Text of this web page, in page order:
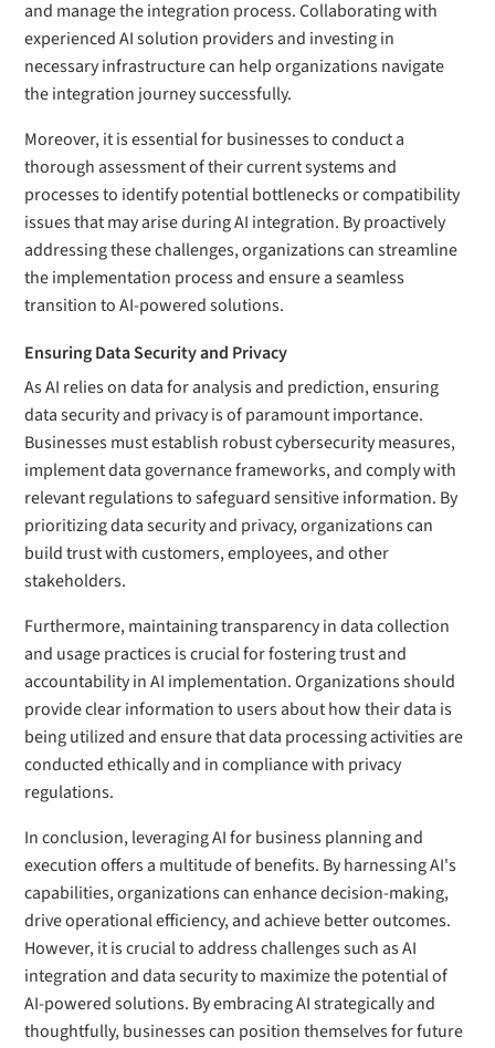
and manage the integration process. Collaborating with
experienced AI solution providers and investing in
necessary infrastructure can help organizations navigate
the integration journey successfully.
Moreover, it is essential for businesses to conduct a
thorough assessment of their current systems and
processes to identify potential bottlenecks or compatibility
issues that may arise during AI integration. By proactively
addressing these challenges, organizations can streamline
the implementation process and ensure a seamless
transition to AI-powered solutions.
Ensuring Data Security and Privacy
As AI relies on data for analysis and prediction, ensuring
data security and privacy is of paramount importance.
Businesses must establish robust cybersecurity measures,
implement data governance frameworks, and comply with
relevant regulations to safeguard sensitive information. By
prioritizing data security and privacy, organizations can
build trust with customers, employees, and other
stakeholders.
Furthermore, maintaining transparency in data collection
and usage practices is crucial for fostering trust and
accountability in AI implementation. Organizations should
provide clear information to users about how their data is
being utilized and ensure that data processing activities are
conducted ethically and in compliance with privacy
regulations.
In conclusion, leveraging AI for business planning and
execution offers a multitude of benefits. By harnessing AI's
capabilities, organizations can enhance decision-making,
drive operational efficiency, and achieve better outcomes.
However, it is crucial to address challenges such as AI
integration and data security to maximize the potential of
AI-powered solutions. By embracing AI strategically and
thoughtfully, businesses can position themselves for future